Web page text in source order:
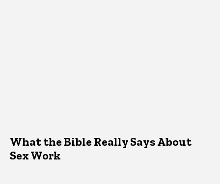
What the Bible Really Says About
Sex Work